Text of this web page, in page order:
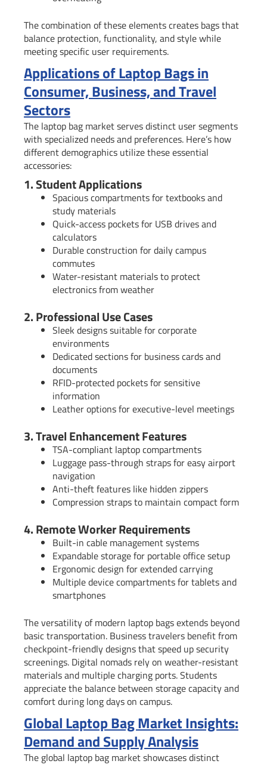
The combination of these elements creates bags that
balance protection, functionality, and style while
meeting specific user requirements.
Applications of Laptop Bags in
Consumer, Business, and Travel
Sectors
The laptop bag market serves distinct user segments
with specialized needs and preferences. Here’s how
different demographics utilize these essential
accessories:
1. Student Applications
Spacious compartments for textbooks and
study materials
Quick-access pockets for USB drives and
calculators
Durable construction for daily campus
commutes
Water-resistant materials to protect
electronics from weather
2. Professional Use Cases
Sleek designs suitable for corporate
environments
Dedicated sections for business cards and
documents
RFID-protected pockets for sensitive
information
Leather options for executive-level meetings
3. Travel Enhancement Features
TSA-compliant laptop compartments
Luggage pass-through straps for easy airport
navigation
Anti-theft features like hidden zippers
Compression straps to maintain compact form
4. Remote Worker Requirements
Built-in cable management systems
Expandable storage for portable office setup
Ergonomic design for extended carrying
Multiple device compartments for tablets and
smartphones
The versatility of modern laptop bags extends beyond
basic transportation. Business travelers benefit from
checkpoint-friendly designs that speed up security
screenings. Digital nomads rely on weather-resistant
materials and multiple charging ports. Students
appreciate the balance between storage capacity and
comfort during long days on campus.
Global Laptop Bag Market Insights:
Demand and Supply Analysis
The global laptop bag market showcases distinct